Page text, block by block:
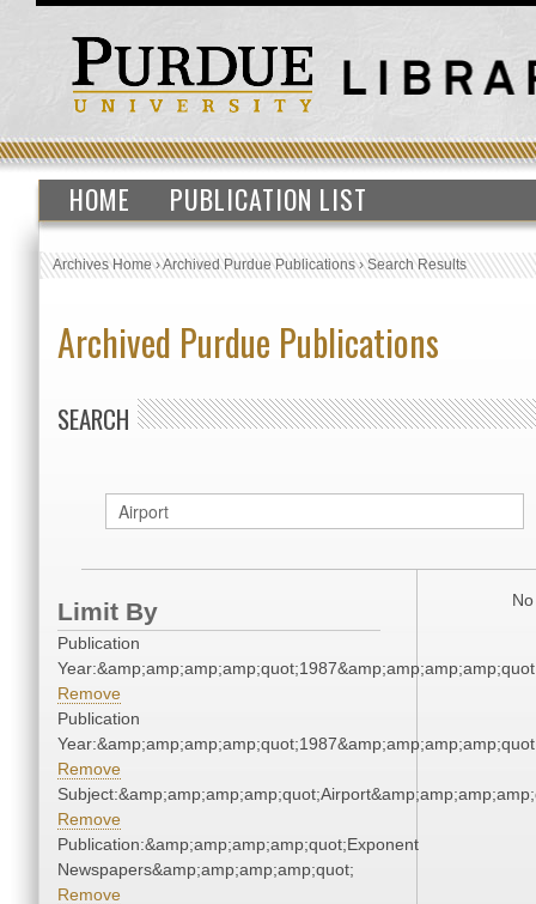
HOME PUBLICATION LIST
Archives Home›Archived Purdue Publications›Search Results
Archived Purdue Publications
SEARCH
Limit By
Publication
Remove
Publication
Remove
Remove
Publication:&amp;amp;amp;amp;quot;Exponent
Newspapers&amp;amp;amp;amp;quot;
Remove